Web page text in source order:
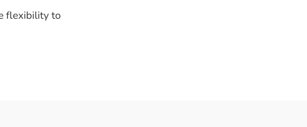
flexibility to